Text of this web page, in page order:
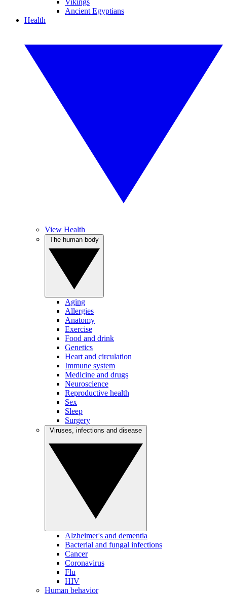
Vikings
Ancient Egyptians
Health
View Health
Aging
Allergies
Anatomy
Exercise
Food and drink
Genetics
Heart and circulation
Immune system
Medicine and drugs
Neuroscience
Reproductive health
Sex
Sleep
Surgery
Alzheimer's and dementia
Bacterial and fungal infections
Cancer
Coronavirus
Flu
HIV
Human behavior